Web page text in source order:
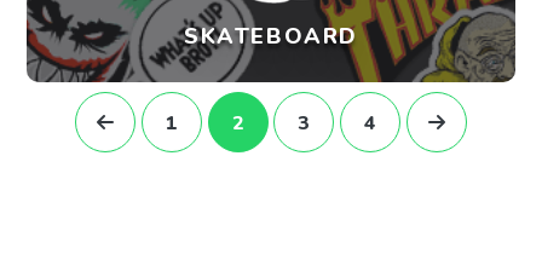
SKATEBOARD
1 2 3 4